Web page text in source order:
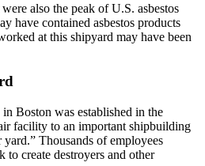
also the peak of U.S. asbestos
have contained asbestos products
at this shipyard may have been
Boston was established in the
facility to an important shipbuilding
Thousands of employees
to create destroyers and other